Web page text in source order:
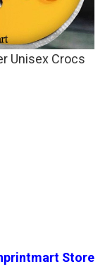
Unisex Crocs
Store